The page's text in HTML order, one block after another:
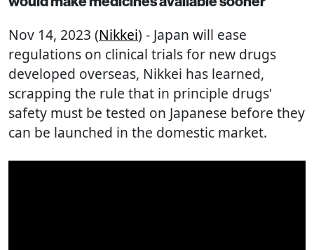
Nov 14, 2023 (Nikkei) - Japan will ease
regulations on clinical trials for new drugs
developed overseas, Nikkei has learned,
scrapping the rule that in principle drugs'
safety must be tested on Japanese before they
can be launched in the domestic market.